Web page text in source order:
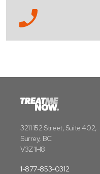
3211 152 Street, Suite 402,
Surrey, BC
V3Z 1H8
1-877-853-0312